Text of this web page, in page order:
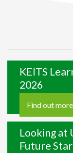
KEITS
2026
Find out more
Looking at
Future